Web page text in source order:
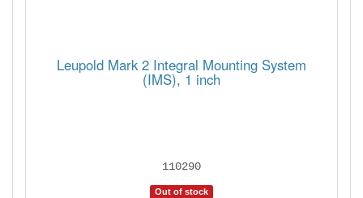
Leupold Mark 2 Integral Mounting System
(IMS), 1 inch
110290
Out of stock